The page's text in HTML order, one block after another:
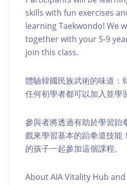
skills with fun exercises
learning Taekwondo! We
together with your 5-9
join this class.
體驗韓國民族武術的味道：
任何初學者都可以加入並學
參與者將透過有助於學習跆
戲來學習基本的跆拳道技能
的孩子一起參加這個課程。
About AIA Vitality Hub